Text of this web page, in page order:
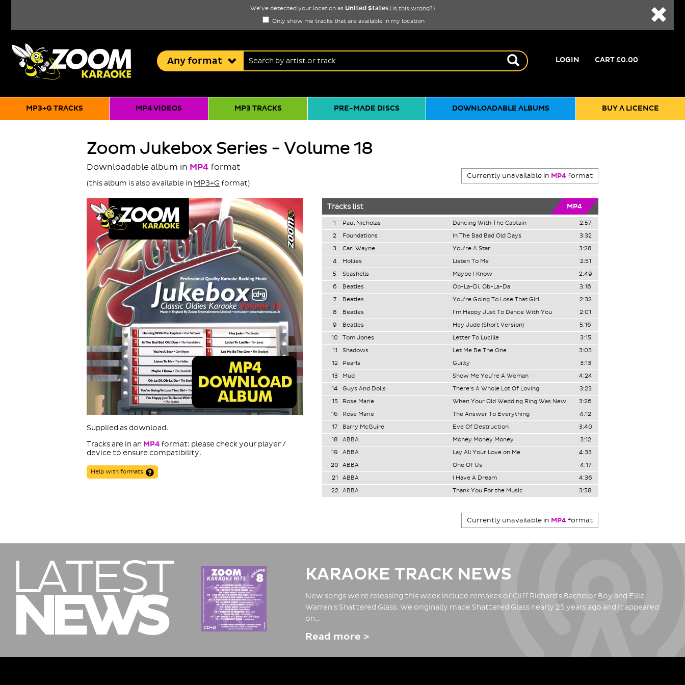
We've detected your location as United States ( is this wrong?)
Only show me tracks that are available in my location
CART£0.00
LOGIN
Anyformat
MP3+G TRACKS MP4 VIDEOS MP3 TRACKS PRE-MADE DISCS DOWNLOADABLE ALBUMS BUY A LICENCE
Zoom Jukebox Series - Volume 18
Downloadable album in MP4 format
Currently unavailable in MP4format
(this album is also available in MP3+G format)
Supplied as download.
Tracks are in an MP4format: please check your player /
device to ensure compatibility.
Help with formats
Tracks list MP4
1 Paul Nicholas Dancing With The Captain
2:57
2
Foundations In The Bad Bad Old Days
3:32
3
Carl Wayne You're A Star
3:28
4
Hollies Listen To Me
2:51
5
Seashells Maybe I Know
2:49
6
Beatles Ob-La-Di, Ob-La-Da
3:16
7
Beatles You're Going To Lose That Girl
2:32
8
Beatles I'm Happy Just To Dance With You
2:01
9
Beatles Hey Jude (Short Version)
5:16
10
Tom Jones Letter To Lucille
3:15
11
Shadows Let Me Be The One
3:05
12
Pearls Guilty
3:13
13
Mud Show Me You're A Woman
4:24
14
Guys And Dolls There's A Whole Lot Of Loving
3:23
15
Rose Marie When Your Old Wedding Ring Was New
3:26
16
Rose Marie The Answer To Everything
4:12
17
Barry McGuire Eve Of Destruction
3:40
18
ABBA Money Money Money
3:12
19
ABBA Lay All Your Love on Me
4:33
20
ABBA One Of Us
4:17
21
ABBA I Have A Dream
4:36
22 ABBA Thank You For the Music 3:58
Currently unavailable in MP4format
LATEST
NEWS
KARAOKE TRACK NEWS
New songs we're releasing this week include remakes of Cliff Richard's Bachelor Boy and Ellie
Warren's Shattered Glass. We originally made Shattered Glass nearly 25 years ago and it appeared
on…
Read more >